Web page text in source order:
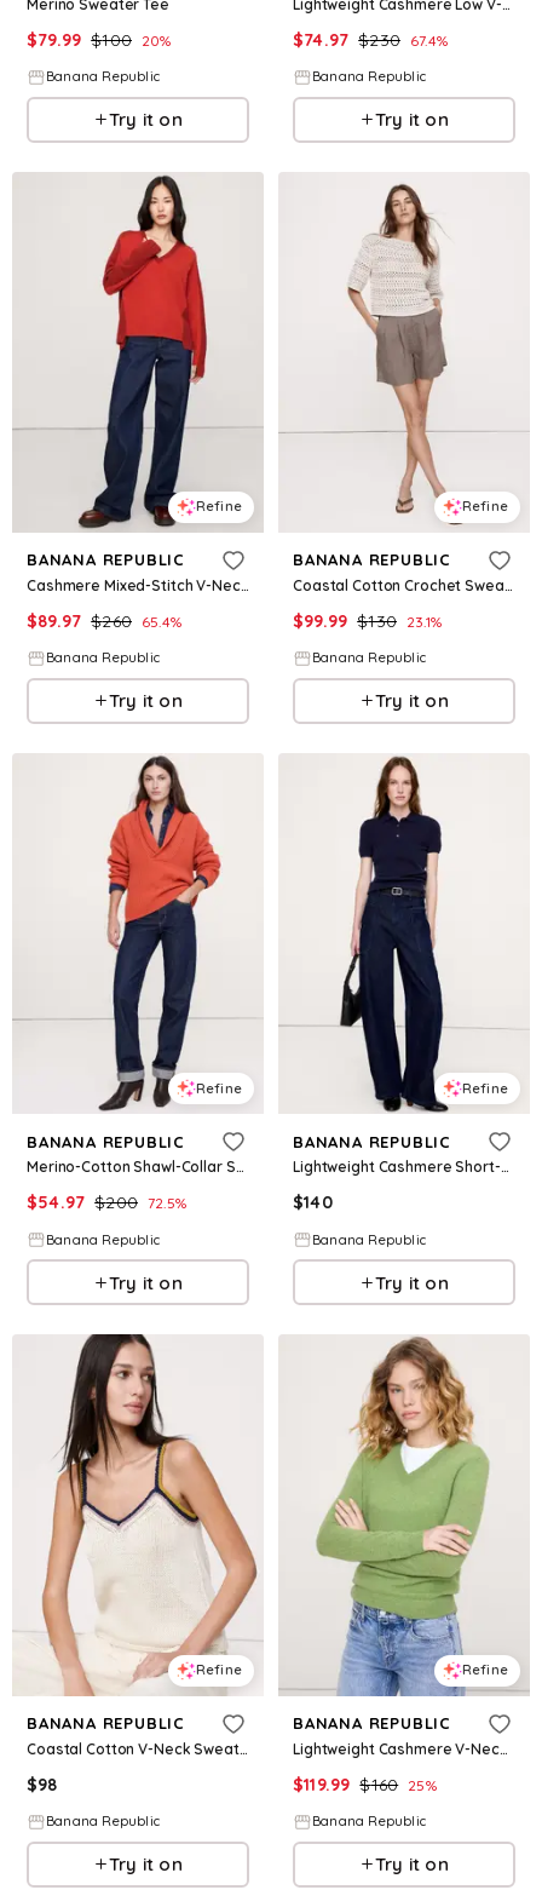
Merino Sweater Tee
$79.99 $100 20%
Banana Republic
Try it on
Lightweight Cashmere Low V-Neck Sweater
$74.97 $230 67.4%
Banana Republic
Try it on
Refine
BANANA REPUBLIC
Cashmere Mixed-Stitch V-Neck Sweater
$89.97 $260 65.4%
Banana Republic
Try it on
Refine
BANANA REPUBLIC
Coastal Cotton Crochet Sweater Tee
$99.99 $130 23.1%
Banana Republic
Try it on
Refine
BANANA REPUBLIC
Merino-Cotton Shawl-Collar Sweater
$54.97 $200 72.5%
Banana Republic
Try it on
Refine
BANANA REPUBLIC
Lightweight Cashmere Short-Sleeve Sweater Polo
$140
Banana Republic
Try it on
Refine
BANANA REPUBLIC
Coastal Cotton V-Neck Sweater Tank
$98
Banana Republic
Try it on
Refine
BANANA REPUBLIC
Lightweight Cashmere V-Neck Sweater
$119.99 $160 25%
Banana Republic
Try it on